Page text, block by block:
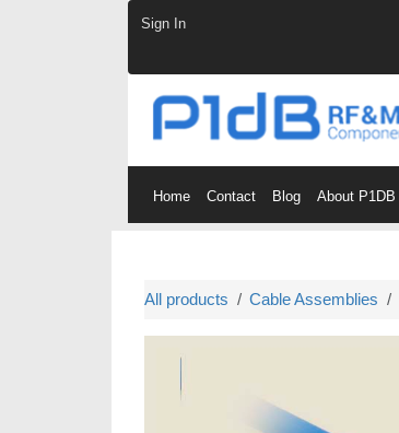
Sign In
Home Contact Blog About P1DB
All products Cable Assemblies